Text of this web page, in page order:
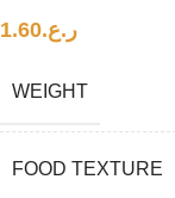
ر.ع.1.60
WEIGHT
FOOD TEXTURE